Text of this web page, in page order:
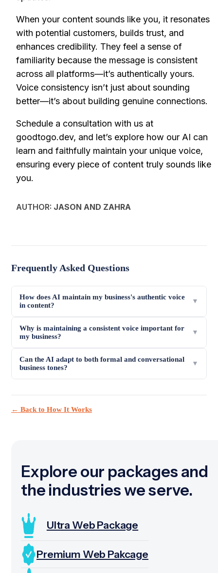
When your content sounds like you, it resonates
with potential customers, builds trust, and
enhances credibility. They feel a sense of
familiarity because the message is consistent
across all platforms—it’s authentically yours.
Voice consistency isn’t just about sounding
better—it’s about building genuine connections.
Schedule a consultation with us at
goodtogo.dev, and let’s explore how our AI can
learn and faithfully maintain your unique voice,
ensuring every piece of content truly sounds like
you.
AUTHOR: JASON AND ZAHRA
Frequently Asked Questions
How does AI maintain my business's authentic voice
in content?
▼
Why is maintaining a consistent voice important for
my business?
▼
Can the AI adapt to both formal and conversational
business tones?
▼
← Back to How It Works
Explore our packages and
the industries we serve.
Ultra Web Package
Premium Web Pakcage